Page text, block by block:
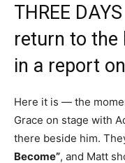
THREE
return to the
in a report
Here it is — the
Grace on stage with
there beside him.
Become”, and Matt